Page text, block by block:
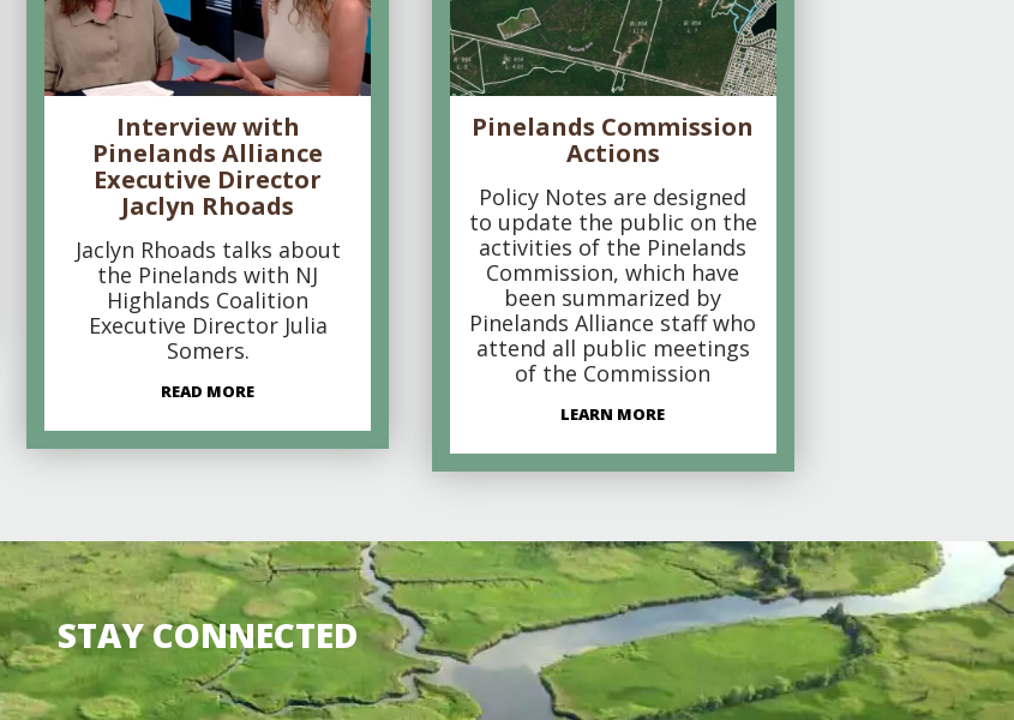
Interview with
Pinelands Alliance
Executive Director
Jaclyn Rhoads
Jaclyn Rhoads talks about
the Pinelands with NJ
Highlands Coalition
Executive Director Julia
Somers.
READ MORE
Pinelands Commission
Actions
Policy Notes are designed
to update the public on the
activities of the Pinelands
Commission, which have
been summarized by
Pinelands Alliance staff who
attend all public meetings
of the Commission
LEARN MORE
STAY CONNECTED